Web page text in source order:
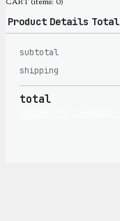
CART (items: 0)
Products
in
cart
Product Details Total
subtotal
shipping
total